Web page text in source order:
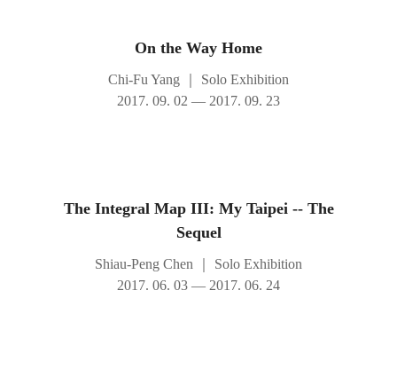
On the Way Home
Chi-Fu Yang
Solo Exhibition
2017. 09. 02 — 2017. 09. 23
The Integral Map III: My Taipei -- The
Sequel
Shiau-Peng Chen
Solo Exhibition
2017. 06. 03 — 2017. 06. 24